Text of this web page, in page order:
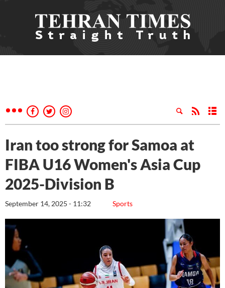
Iran too strong for Samoa at
FIBA U16 Women's Asia Cup
2025-Division B
Sports
September 14, 2025 - 11:32